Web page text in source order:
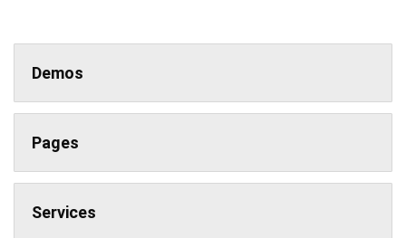
Demos
Pages
Services